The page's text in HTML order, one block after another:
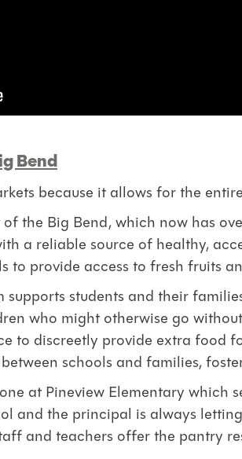
Bend
because it allows for the
of the Big Bend, which now has
a reliable source of healthy,
to provide access to fresh fruits
supports students and their
who might otherwise go
to discreetly provide extra food
schools and families,
at Pineview Elementary
and the principal is always
and teachers offer the pantry